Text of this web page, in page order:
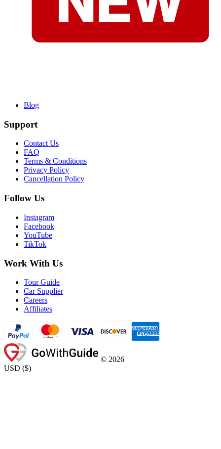
Blog
Support
Contact Us
FAQ
Terms & Conditions
Privacy Policy
Cancellation Policy
Follow Us
Instagram
Facebook
YouTube
TikTok
Work With Us
Tour Guide
Car Supplier
Careers
Affiliates
© 2026
USD ($)